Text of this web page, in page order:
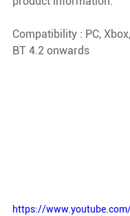
Compatibility : PC,
BT 4.2 onwards
https://